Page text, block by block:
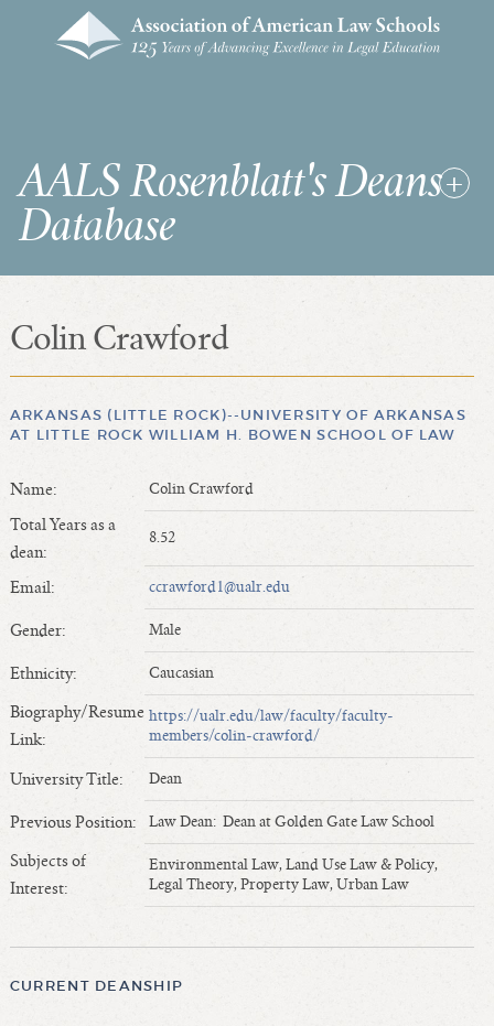
AALS Rosenblatt's Deans
Database
RDD Home
Length of Service - Current Deans
Length of Cumulative Service—Current Deans
Law Schools Deans Attended
Average/Median Length of Service—Current Deans
Interim Law Deans
Departing Deans
Incoming Law Deans - Deans Designate
Former Law Deans Listing (database)
Former Law Deans Listing (historical)
Deans by Gender
Deans by Ethnicity
Deans by Ethnicity and Gender
Follow On Position
Colin Crawford
ARKANSAS (LITTLE ROCK)--UNIVERSITY OF ARKANSAS
AT LITTLE ROCK WILLIAM H. BOWEN SCHOOL OF LAW
Name: Colin Crawford
Total Years as a
dean:
8.52
Email: ccrawford1@ualr.edu
Gender: Male
Ethnicity: Caucasian
Biography/Resume
Link:
https://ualr.edu/law/faculty/faculty-
members/colin-crawford/
University Title: Dean
Previous Position: Law Dean: Dean at Golden Gate Law School
Subjects of
Interest:
Environmental Law, Land Use Law & Policy,
Legal Theory, Property Law, Urban Law
CURRENT DEANSHIP